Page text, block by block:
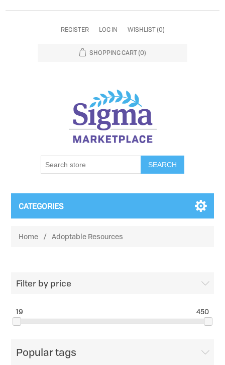
REGISTER LOG IN WISHLIST (0)
SHOPPING CART (0)
SEARCH
CATEGORIES
Home / Adoptable Resources
Filter by price
19 450
Popular tags